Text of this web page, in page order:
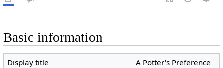
Basic information
Display title
A Potter's Preference